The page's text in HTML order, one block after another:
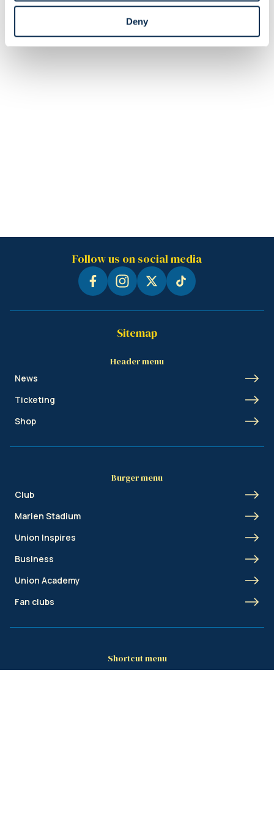
Deny
Follow us on social media
Sitemap
Header menu
News
Ticketing
Shop
Burger menu
Club
Marien Stadium
Union Inspires
Business
Union Academy
Fan clubs
Shortcut menu